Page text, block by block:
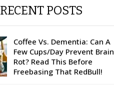
RECENT POSTS
Coffee Vs. Dementia: Can A
Few Cups/Day Prevent Brain
Rot? Read This Before
Freebasing That RedBull!